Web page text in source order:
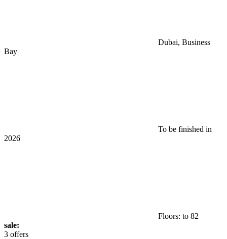
Dubai, Business
Bay
To be finished in
2026
Floors: to 82
sale:
3 offers